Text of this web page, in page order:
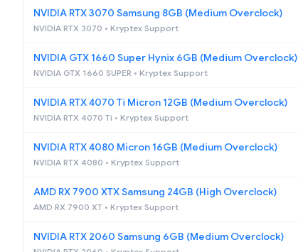
NVIDIA RTX 3070 Samsung 8GB (Medium Overclock)
NVIDIA RTX 3070 • Kryptex Support
NVIDIA GTX 1660 Super Hynix 6GB (Medium Overclock)
NVIDIA GTX 1660 SUPER • Kryptex Support
NVIDIA RTX 4070 Ti Micron 12GB (Medium Overclock)
NVIDIA RTX 4070 Ti • Kryptex Support
NVIDIA RTX 4080 Micron 16GB (Medium Overclock)
NVIDIA RTX 4080 • Kryptex Support
AMD RX 7900 XTX Samsung 24GB (High Overclock)
AMD RX 7900 XT • Kryptex Support
NVIDIA RTX 2060 Samsung 6GB (Medium Overclock)